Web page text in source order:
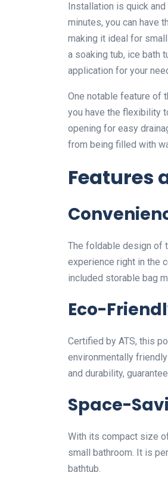
Installation is quick
minutes, you can have
making it ideal for
a soaking tub, ice bath
application for your
One notable feature of
you have the flexibility
opening for easy
from being filled with
Features
The foldable design of
experience right in the
included storable bag
Eco-
Certified by ATS, this
environmentally
and durability,
Space-
With its compact size
small bathroom. It is
bathtub.